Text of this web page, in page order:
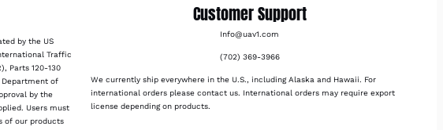
by the US
Traffic
Parts 120-130
Department of
by the
Users must
of our products
Customer Support
Info@uav1.com
(702) 369-3966
We currently ship everywhere in the U.S., including Alaska and Hawaii. For
international orders please contact us. International orders may require export
license depending on products.